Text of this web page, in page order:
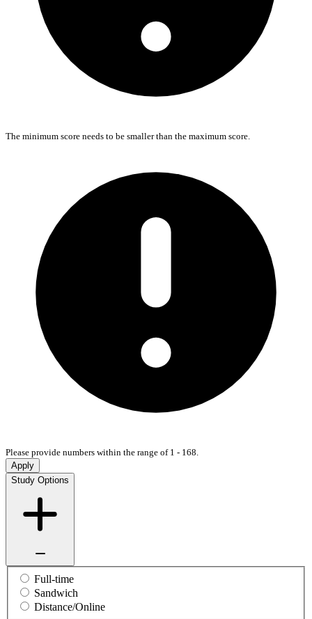
The minimum score needs to be smaller than the maximum score.
Please provide numbers within the range of 1 - 168.
Apply
Study Options
Full-time
Sandwich
Distance/Online